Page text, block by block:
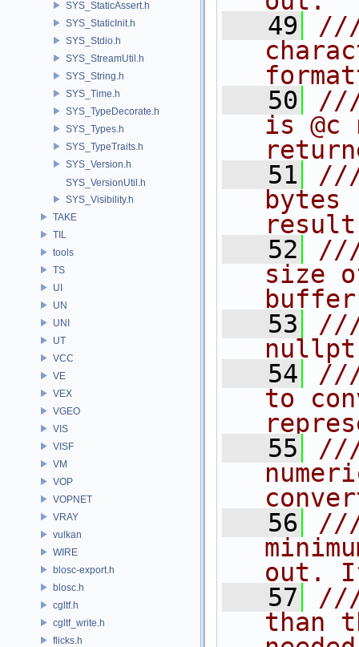
SYS_StaticAssert.h
SYS_StaticInit.h
SYS_Stdio.h
SYS_StreamUtil.h
SYS_String.h
SYS_Time.h
SYS_TypeDecorate.h
SYS_Types.h
SYS_TypeTraits.h
SYS_Version.h
SYS_VersionUtil.h
SYS_Visibility.h
TAKE
TIL
tools
TS
UI
UN
UNI
UT
VCC
VE
VEX
VGEO
VIS
VISF
VM
VOP
VOPNET
VRAY
vulkan
WIRE
blosc-export.h
blosc.h
cgltf.h
cgltf_write.h
flicks.h
   49
///
   50
is
   51
   52
///
size
   53
   54
///
to
   55
///
   56
///
out.
   57
than